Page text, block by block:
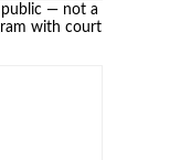
— not a
with court